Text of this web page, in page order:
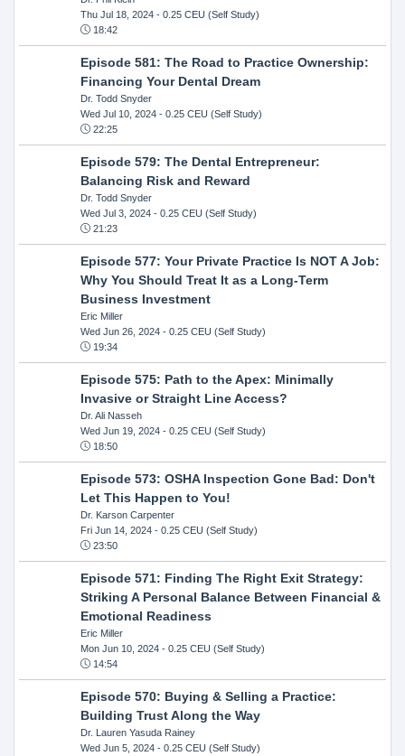
Thu Jul 18, 2024- 0.25 CEU (Self Study)
18:42
Episode 581: The Road to Practice Ownership:
Financing Your Dental Dream
Dr. Todd Snyder
Wed Jul 10, 2024- 0.25 CEU (Self Study)
22:25
Episode 579: The Dental Entrepreneur:
Balancing Risk and Reward
Dr. Todd Snyder
Wed Jul 3, 2024- 0.25 CEU (Self Study)
21:23
Episode 577: Your Private Practice Is NOT A Job:
Why You Should Treat It as a Long-Term
Business Investment
Eric Miller
Wed Jun 26, 2024- 0.25 CEU (Self Study)
19:34
Episode 575: Path to the Apex: Minimally
Invasive or Straight Line Access?
Dr. Ali Nasseh
Wed Jun 19, 2024- 0.25 CEU (Self Study)
18:50
Episode 573: OSHA Inspection Gone Bad: Don't
Let This Happen to You!
Dr. Karson Carpenter
Fri Jun 14, 2024- 0.25 CEU (Self Study)
23:50
Episode 571: Finding The Right Exit Strategy:
Striking A Personal Balance Between Financial &
Emotional Readiness
Eric Miller
Mon Jun 10, 2024- 0.25 CEU (Self Study)
14:54
Episode 570: Buying & Selling a Practice:
Building Trust Along the Way
Dr. Lauren Yasuda Rainey
Wed Jun 5, 2024- 0.25 CEU (Self Study)